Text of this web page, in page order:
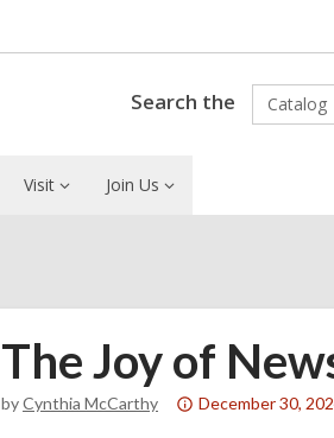
Search the Catalog
Visit Join Us
The Joy of
byCynthia McCarthy
Attention:
December 30,